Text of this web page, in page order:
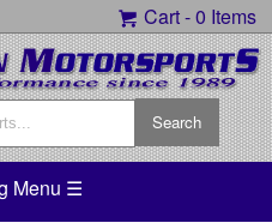
Cart -0 Items
Menu ☰